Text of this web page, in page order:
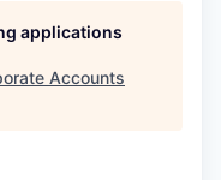
applications
Accounts